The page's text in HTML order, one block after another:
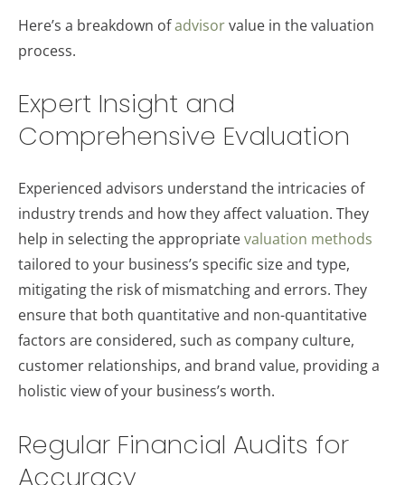
Here’s a breakdown ofadvisorvalue in the valuation
process.
Expert Insight and
Comprehensive Evaluation
Experienced advisors understand the intricacies of
industry trends and how they affect valuation. They
help in selecting the appropriatevaluation methods
tailored to your business’s specific size and type,
mitigating the risk of mismatching and errors. They
ensure that both quantitative and non-quantitative
factors are considered, such as company culture,
customer relationships, and brand value, providing a
holistic view of your business’s worth.
Regular Financial Audits for
Accuracy